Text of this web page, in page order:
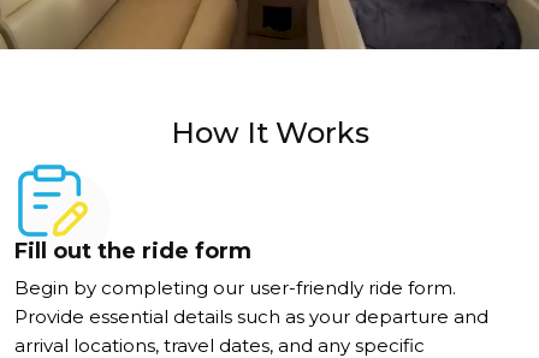
How It Works
Fill out the ride form
Begin by completing our user-friendly ride form.
Provide essential details such as your departure and
arrival locations, travel dates, and any specific